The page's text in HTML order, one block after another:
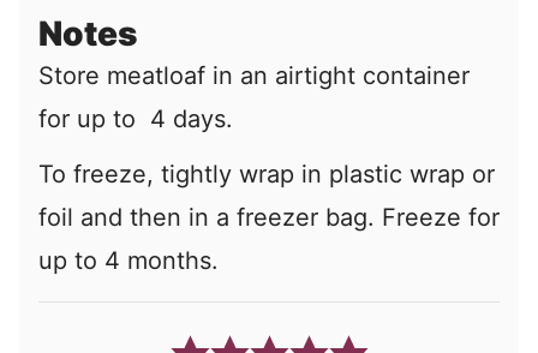
Notes
Store meatloaf in an airtight container
for up to 4 days.
To freeze, tightly wrap in plastic wrap or
foil and then in a freezer bag. Freeze for
up to 4 months.